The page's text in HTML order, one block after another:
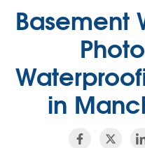
Basement
in